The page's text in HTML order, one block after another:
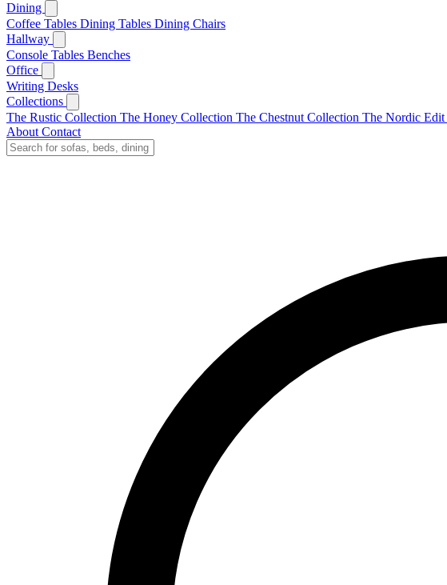
Dining
Coffee Tables Dining Tables Dining Chairs
Hallway
Console Tables Benches
Office
Writing Desks
Collections
The Rustic Collection The Honey Collection The Chestnut Collection The Nordic Edit
About Contact